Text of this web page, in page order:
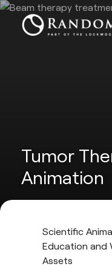
Tumor
Animation
Scientific
Education and
Assets